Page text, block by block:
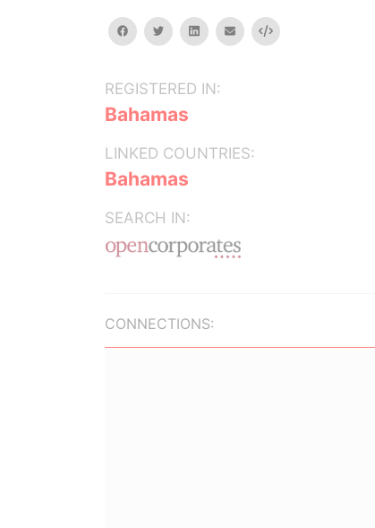
facebooktwitterlinkedinemail Embed
REGISTERED IN:
Bahamas
LINKED COUNTRIES:
Bahamas
SEARCH IN:
CONNECTIONS: